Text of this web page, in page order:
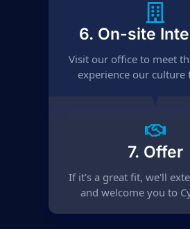
6. On-site
Visit our office to meet
experience our culture
7. Offer
If it's a great fit, we'll
and welcome you to